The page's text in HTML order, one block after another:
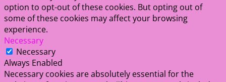
option to opt-out of these cookies. But opting out of
some of these cookies may affect your browsing
experience.
Necessary
Necessary
Always Enabled
Necessary cookies are absolutely essential for the